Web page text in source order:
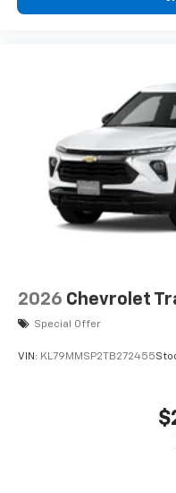
you can't live
- at home, on
devices, and
bring you
artists,
2026 Chevrolet
Special Offer
VIN: KL79MMSP2TB272455